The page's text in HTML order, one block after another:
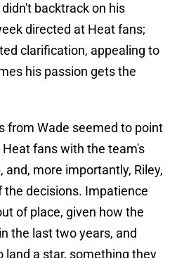
backtrack on his
directed at Heat fans;
clarification, appealing to
his passion gets the
from Wade seemed to point
fans with the team's
more importantly, Riley,
decisions. Impatience
of place, given how the
the last two years, and
a star, something they